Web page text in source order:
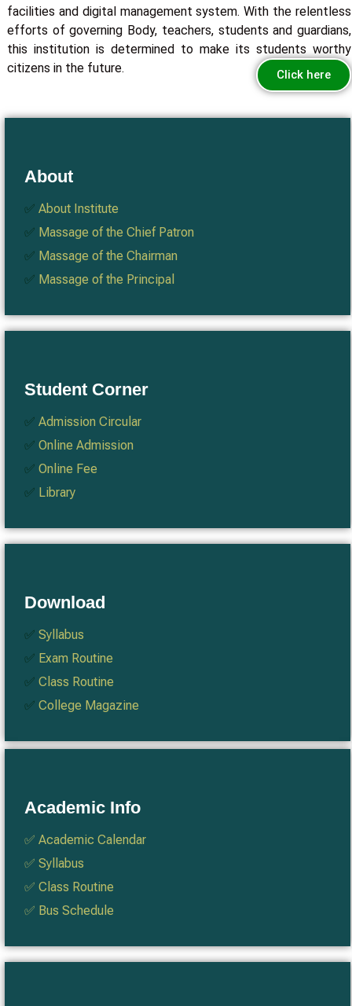
facilities and digital management system. With the relentless
efforts of governing Body, teachers, students and guardians,
this institution is determined to make its students worthy
citizens in the future.
Click here
About
✅ About Institute
✅ Massage of the Chief Patron
✅ Massage of the Chairman
✅ Massage of the Principal
Student Corner
✅ Admission Circular
✅ Online Admission
✅ Online Fee
✅ Library
Download
✅ Syllabus
✅ Exam Routine
✅ Class Routine
✅ College Magazine
Academic Info
✅ Academic Calendar
✅ Syllabus
✅ Class Routine
✅ Bus Schedule